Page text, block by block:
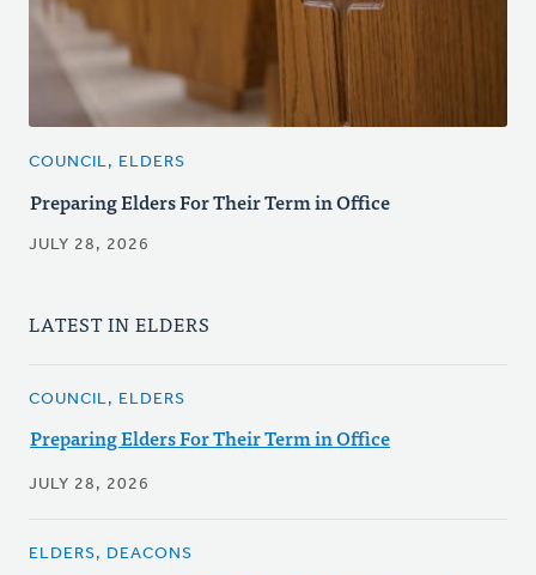
COUNCIL, ELDERS
Preparing Elders For Their Term in Office
JULY 28, 2026
LATEST IN ELDERS
COUNCIL, ELDERS
Preparing Elders For Their Term in Office
JULY 28, 2026
ELDERS, DEACONS